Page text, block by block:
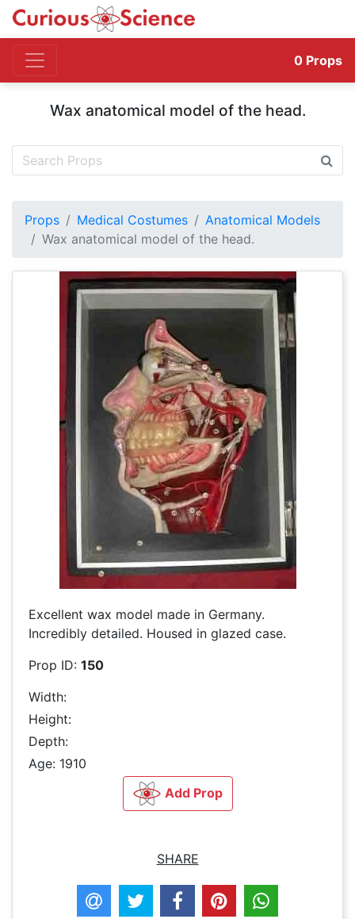
0 Props
Wax anatomical model of the head.
Props Medical Costumes
Anatomical Models
Wax anatomical model of the head.
Excellent wax model made in Germany.
Incredibly detailed. Housed in glazed case.
Prop ID: 150
Width:
Height:
Depth:
Age: 1910
Add Prop
SHARE